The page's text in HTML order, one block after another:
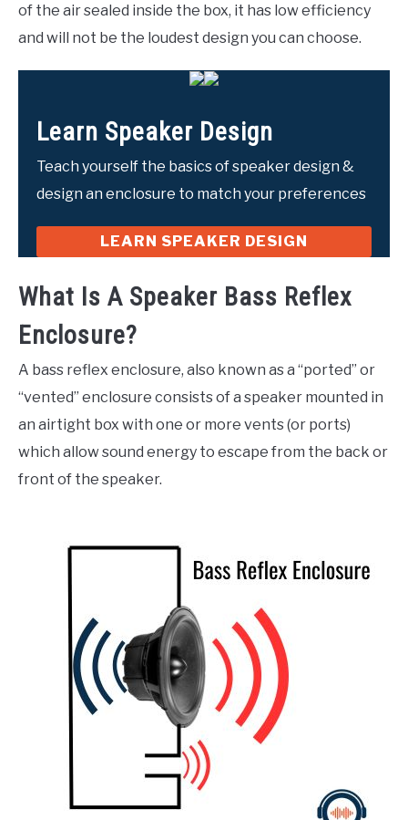
of the air sealed inside the box, it has low efficiency
and will not be the loudest design you can choose.
Learn Speaker Design
Teach yourself the basics of speaker design &
design an enclosure to match your preferences
LEARN SPEAKER DESIGN
What Is A Speaker Bass Reflex
Enclosure?
A bass reflex enclosure, also known as a “ported” or
“vented” enclosure consists of a speaker mounted in
an airtight box with one or more vents (or ports)
which allow sound energy to escape from the back or
front of the speaker.